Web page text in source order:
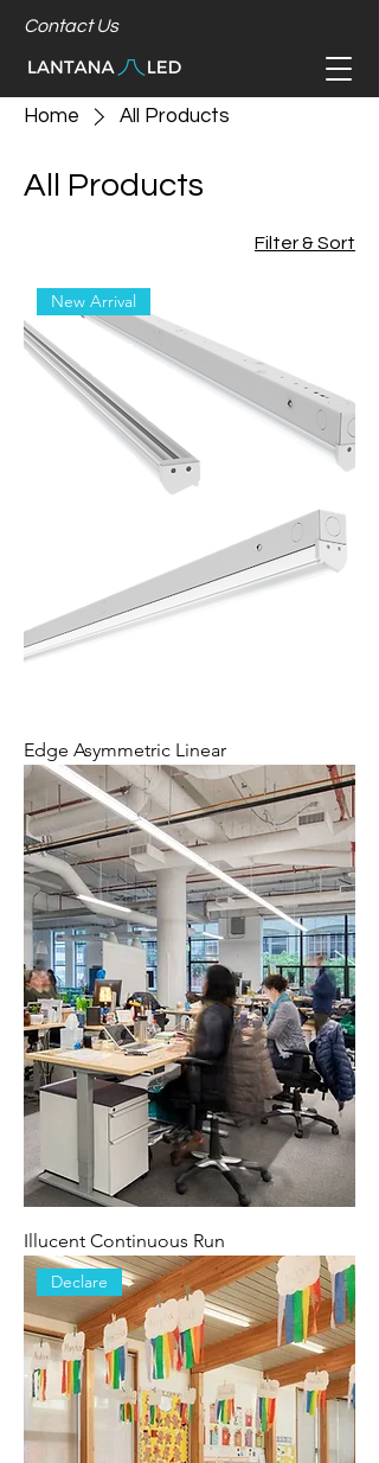
Contact Us
Home All Products
All Products
Filter & Sort
New Arrival
Edge Asymmetric Linear
Illucent Continuous Run
Declare